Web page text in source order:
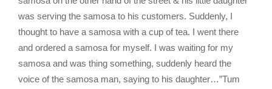
was serving the samosa to his customers. Suddenly, I
thought to have a samosa with a cup of tea. I went there
and ordered a samosa for myself. I was waiting for my
samosa and was thing something, suddenly heard the
voice of the samosa man, saying to his daughter…”Tum